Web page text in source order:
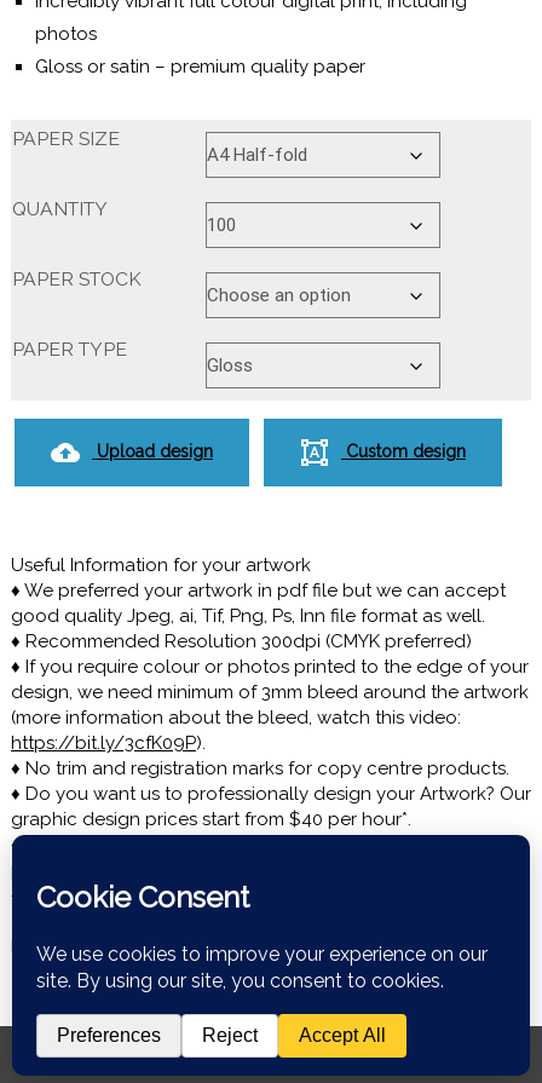
photos
Gloss or satin – premium quality paper
PAPER SIZE
QUANTITY
PAPER STOCK
PAPER TYPE
Upload design Custom design
Useful Information for your artwork
♦ We preferred your artwork in pdf file but we can accept
good quality Jpeg, ai, Tif, Png, Ps, Inn file format as well.
♦ Recommended Resolution 300dpi (CMYK preferred)
♦ If you require colour or photos printed to the edge of your
design, we need minimum of 3mm bleed around the artwork
(more information about the bleed, watch this video:
https://bit.ly/3cfK09P).
♦ No trim and registration marks for copy centre products.
♦ Do you want us to professionally design your Artwork? Our
graphic design prices start from $40 per hour*.
♦ If there is any issues uploading the file or over 20mb file
please email us: onlineprintnz@gmail.com.
♦ Turn around for most of products* is 1-2 days and we use
know ASAP or add it in comment box in the cart section.
© Copyright 2026 Web 2 Print NZ. All rights reserved.